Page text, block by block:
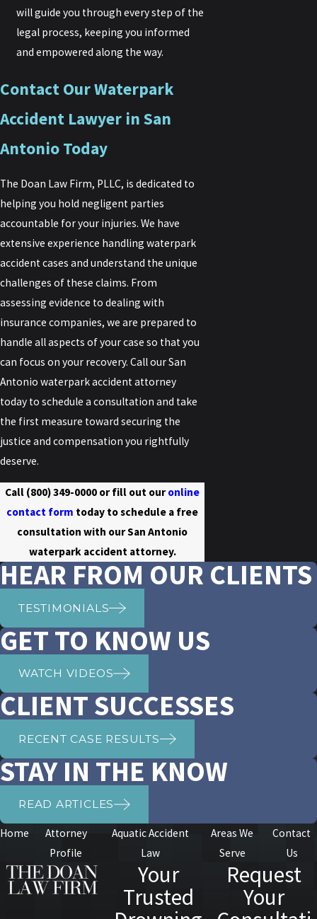
will guide you through every step of the
legal process, keeping you informed
and empowered along the way.
Contact Our Waterpark
Accident Lawyer in San
Antonio Today
The Doan Law Firm, PLLC, is dedicated to
helping you hold negligent parties
accountable for your injuries. We have
extensive experience handling waterpark
accident cases and understand the unique
challenges of these claims. From
assessing evidence to dealing with
insurance companies, we are prepared to
handle all aspects of your case so that you
can focus on your recovery. Call our San
Antonio waterpark accident attorney
today to schedule a consultation and take
the first measure toward securing the
justice and compensation you rightfully
deserve.
Call (800) 349-0000 or fill out ouronline
contact form today to schedule a free
consultation with our San Antonio
waterpark accident attorney.
HEAR FROM OUR CLIENTS
TESTIMONIALS
GET TO KNOW US
WATCH VIDEOS
CLIENT SUCCESSES
RECENT CASE RESULTS
STAY IN THE KNOW
READ ARTICLES
Home
Attorney
Profile
Aquatic Accident
Law
Areas We
Serve
Contact
Us
Your
Trusted
Request
Your